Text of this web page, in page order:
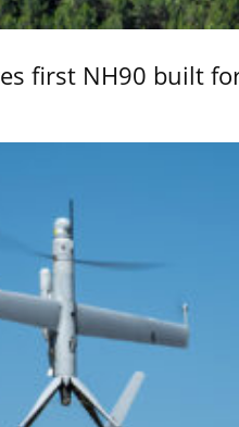
first NH90 built